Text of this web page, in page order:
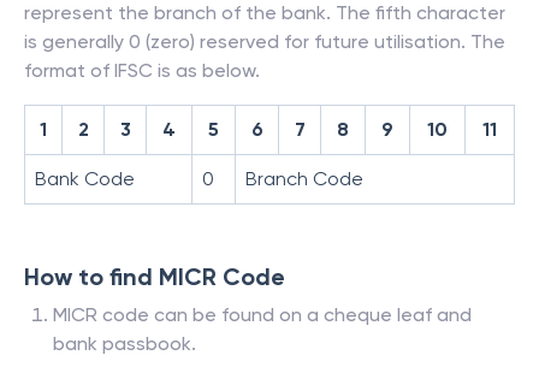
represent the branch of the bank. The fifth character
is generally 0 (zero) reserved for future utilisation. The
format of IFSC is as below.
1 2 3 4 5 6 7 8 9 10 11
Bank Code 0 Branch Code
How to find MICR Code
MICR code can be found on a cheque leaf and
bank passbook.